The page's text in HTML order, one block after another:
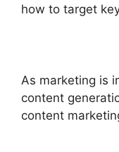
how to target
As marketing is
content
content